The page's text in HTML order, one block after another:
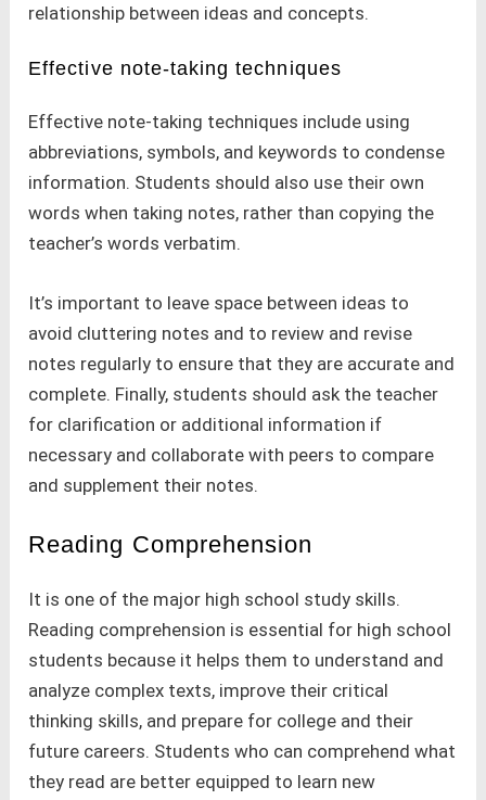
relationship between ideas and concepts.
Effective note-taking techniques
Effective note-taking techniques include using
abbreviations, symbols, and keywords to condense
information. Students should also use their own
words when taking notes, rather than copying the
teacher’s words verbatim.
It’s important to leave space between ideas to
avoid cluttering notes and to review and revise
notes regularly to ensure that they are accurate and
complete. Finally, students should ask the teacher
for clarification or additional information if
necessary and collaborate with peers to compare
and supplement their notes.
Reading Comprehension
It is one of the major high school study skills.
Reading comprehension is essential for high school
students because it helps them to understand and
analyze complex texts, improve their critical
thinking skills, and prepare for college and their
future careers. Students who can comprehend what
they read are better equipped to learn new